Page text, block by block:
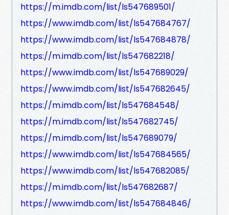
https://m.imdb.com/list/ls547689501/
https://www.imdb.com/list/ls547684767/
https://www.imdb.com/list/ls547684878/
https://m.imdb.com/list/ls547682218/
https://www.imdb.com/list/ls547689029/
https://www.imdb.com/list/ls547682645/
https://m.imdb.com/list/ls547684548/
https://m.imdb.com/list/ls547682745/
https://m.imdb.com/list/ls547689079/
https://www.imdb.com/list/ls547684565/
https://www.imdb.com/list/ls547682085/
https://m.imdb.com/list/ls547682687/
https://www.imdb.com/list/ls547684846/